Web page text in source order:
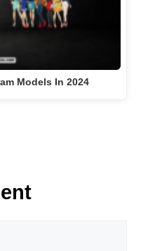
Models In 2024